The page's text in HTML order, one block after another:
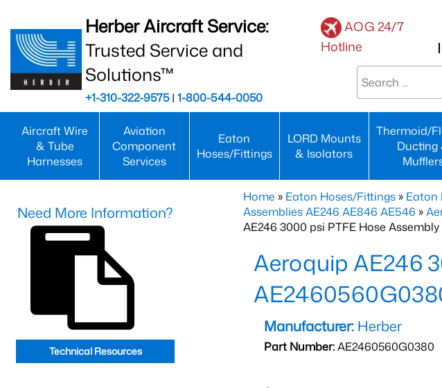
Herber Aircraft Service:
Trusted Service and
Solutions™
+1-310-322-9575| 1-800-544-0050
AOG 24/7
Hotline
Aircraft Wire
& Tube
Harnesses
Aviation
Component
Services
Eaton
Hoses/Fittings
LORD Mounts
& Isolators
Thermoid/
Ducting
Home » Eaton Hoses/Fittings » Eaton
Assemblies AE246 AE846 AE546 »
AE246 3000 psi PTFE Hose Assembly
Aeroquip AE246
Manufacturer: Herber
Part Number:AE2460560G0380
Need More Information?
Technical Resources